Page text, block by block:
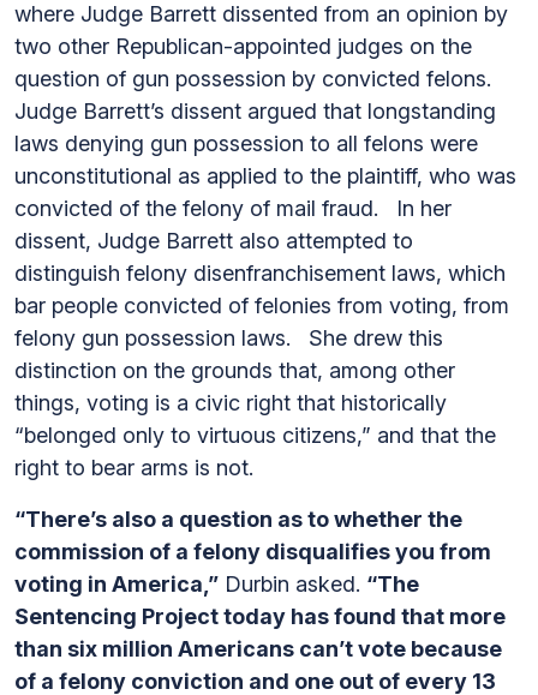
where Judge Barrett dissented from an opinion by
two other Republican-appointed judges on the
question of gun possession by convicted felons.
Judge Barrett’s dissent argued that longstanding
laws denying gun possession to all felons were
unconstitutional as applied to the plaintiff, who was
convicted of the felony of mail fraud. In her
dissent, Judge Barrett also attempted to
distinguish felony disenfranchisement laws, which
bar people convicted of felonies from voting, from
felony gun possession laws. She drew this
distinction on the grounds that, among other
things, voting is a civic right that historically
“belonged only to virtuous citizens,” and that the
right to bear arms is not.
“There’s also a question as to whether the
commission of a felony disqualifies you from
voting in America,” Durbin asked. “The
Sentencing Project today has found that more
than six million Americans can’t vote because
of a felony conviction and one out of every 13